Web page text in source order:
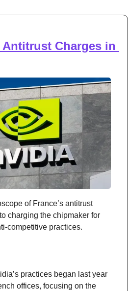
Antitrust Charges in
of France’s antitrust
charging the chipmaker for
competitive practices.
practices began last year
offices, focusing on the